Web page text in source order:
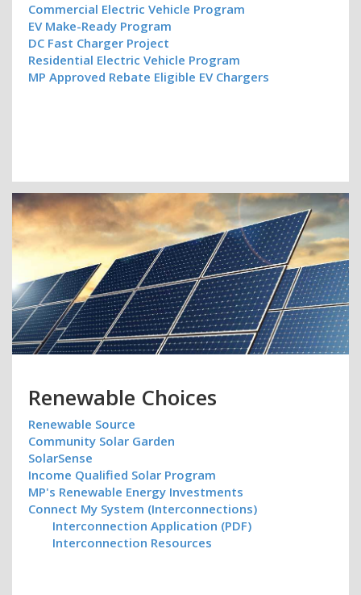
Commercial Electric Vehicle Program
EV Make-Ready Program
DC Fast Charger Project
Residential Electric Vehicle Program
MP Approved Rebate Eligible EV Chargers
Renewable Choices
Renewable Source
Community Solar Garden
SolarSense
Income Qualified Solar Program
MP's Renewable Energy Investments
Connect My System (Interconnections)
Interconnection Application (PDF)
Interconnection Resources